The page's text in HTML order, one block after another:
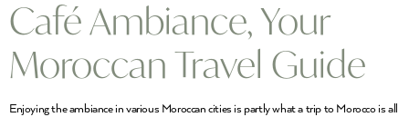
Café Ambiance, Your
Moroccan Travel Guide
Enjoying the ambiance in various Moroccan cities is partly what a trip to Morocco is all